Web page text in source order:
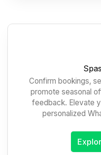
Confirm bookings,
promote seasonal
feedback. Elevate
personalized